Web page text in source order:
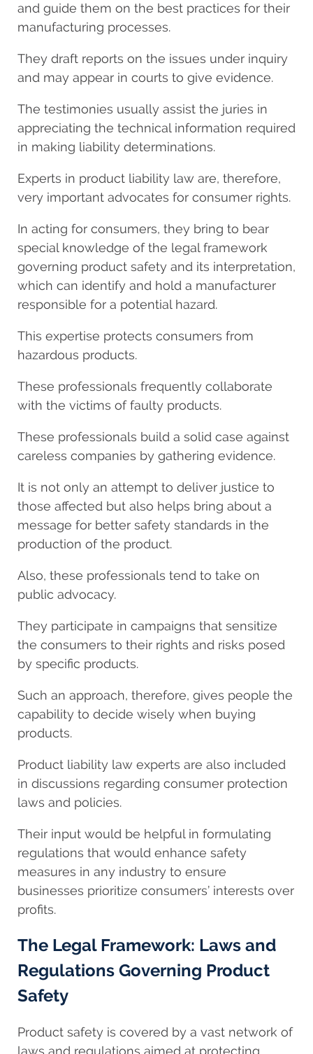
and guide them on the best practices for their
manufacturing processes.
They draft reports on the issues under inquiry
and may appear in courts to give evidence.
The testimonies usually assist the juries in
appreciating the technical information required
in making liability determinations.
Experts in product liability law are, therefore,
very important advocates for consumer rights.
In acting for consumers, they bring to bear
special knowledge of the legal framework
governing product safety and its interpretation,
which can identify and hold a manufacturer
responsible for a potential hazard.
This expertise protects consumers from
hazardous products.
These professionals frequently collaborate
with the victims of faulty products.
These professionals build a solid case against
careless companies by gathering evidence.
It is not only an attempt to deliver justice to
those affected but also helps bring about a
message for better safety standards in the
production of the product.
Also, these professionals tend to take on
public advocacy.
They participate in campaigns that sensitize
the consumers to their rights and risks posed
by specific products.
Such an approach, therefore, gives people the
capability to decide wisely when buying
products.
Product liability law experts are also included
in discussions regarding consumer protection
laws and policies.
Their input would be helpful in formulating
regulations that would enhance safety
measures in any industry to ensure
businesses prioritize consumers’ interests over
profits.
The Legal Framework: Laws and
Regulations Governing Product
Safety
Product safety is covered by a vast network of
laws and regulations aimed at protecting